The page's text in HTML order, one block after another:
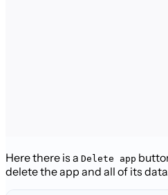
Here there is a Delete app
delete the app and all of its